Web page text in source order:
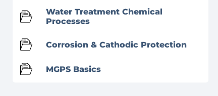
Water Treatment Chemical
Processes
Corrosion & Cathodic Protection
MGPS Basics